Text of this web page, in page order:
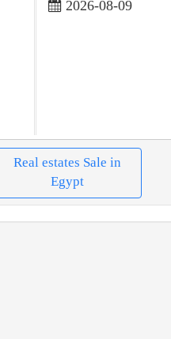
2026-08-09
Real estates Sale in
Egypt